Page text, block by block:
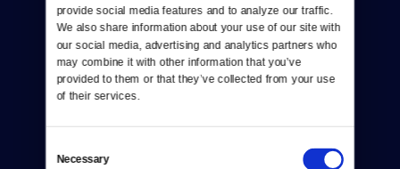
provide social media features and to analyze our traffic.
We also share information about your use of our site with
our social media, advertising and analytics partners who
may combine it with other information that you’ve
provided to them or that they’ve collected from your use
of their services.
Selection
Necessary